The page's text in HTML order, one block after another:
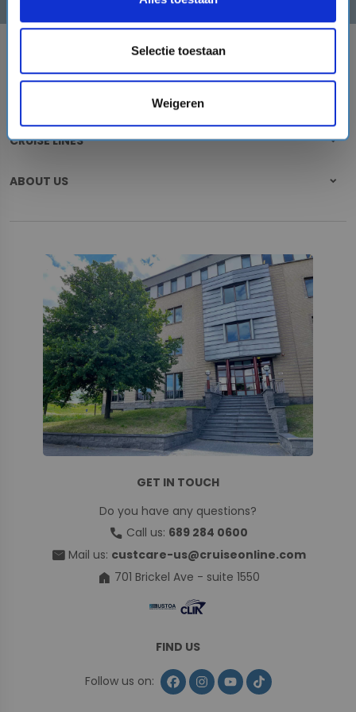
Selectie toestaan
Weigeren
CRUISE LINES
ABOUT US
GET IN TOUCH
Do you have any questions?
call Call us: 689 284 0600
mailMail us: custcare-us@cruiseonline.com
home 701 Brickel Ave - suite 1550
FIND US
Follow us on: